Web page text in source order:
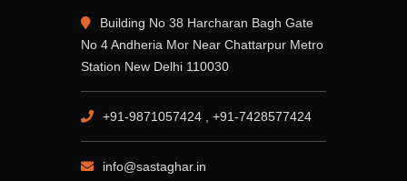
Building No 38 Harcharan Bagh Gate
No 4 Andheria Mor Near Chattarpur Metro
Station New Delhi 110030
+91-9871057424 , +91-7428577424
info@sastaghar.in